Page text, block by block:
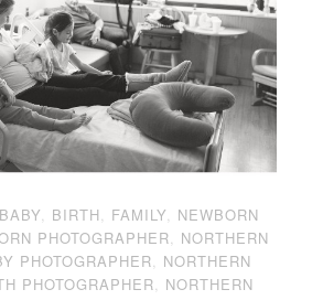
BABY, BIRTH, FAMILY, NEWBORN
PHOTOGRAPHER, NORTHERN
PHOTOGRAPHER, NORTHERN
PHOTOGRAPHER, NORTHERN